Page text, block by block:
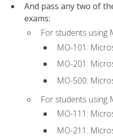
And pass any two of
exams:
For students using
MO-101:
MO-201:
MO-500:
For students using
MO-111:
MO-211: